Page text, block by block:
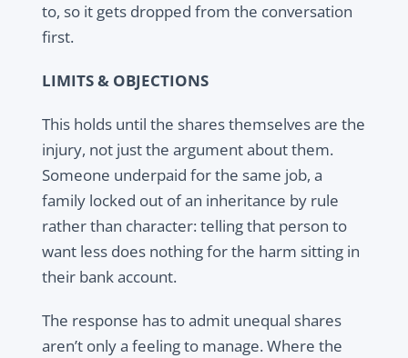
to, so it gets dropped from the conversation
first.
LIMITS & OBJECTIONS
This holds until the shares themselves are the
injury, not just the argument about them.
Someone underpaid for the same job, a
family locked out of an inheritance by rule
rather than character: telling that person to
want less does nothing for the harm sitting in
their bank account.
The response has to admit unequal shares
aren’t only a feeling to manage. Where the